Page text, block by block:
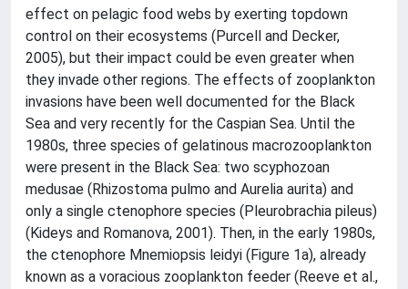
effect on pelagic food webs by exerting topdown
control on their ecosystems (Purcell and Decker,
2005), but their impact could be even greater when
they invade other regions. The effects of zooplankton
invasions have been well documented for the Black
Sea and very recently for the Caspian Sea. Until the
1980s, three species of gelatinous macrozooplankton
were present in the Black Sea: two scyphozoan
medusae (Rhizostoma pulmo and Aurelia aurita) and
only a single ctenophore species (Pleurobrachia pileus)
(Kideys and Romanova, 2001). Then, in the early 1980s,
the ctenophore Mnemiopsis leidyi (Figure 1a), already
known as a voracious zooplankton feeder (Reeve et al.,